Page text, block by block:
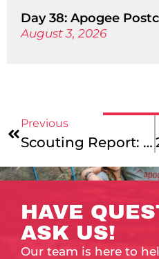
Day 38: Apogee
August 3, 2026
Previous
Scouting Report: Southwest Singletrack – Apogee’s New Mountain Biking Trip
HAVE
ASK US!
Our team is here to